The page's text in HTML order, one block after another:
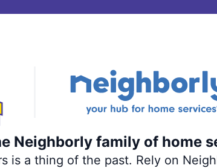
Neighborly family of home
is a thing of the past. Rely on